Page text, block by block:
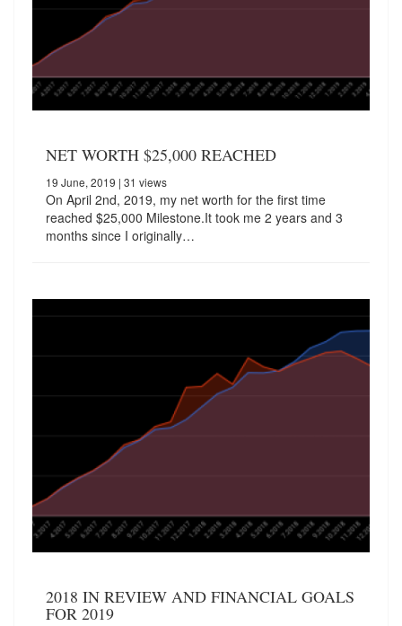
NET WORTH $25,000 REACHED
19 June, 2019 | 31 views
On April 2nd, 2019, my net worth for the first time
reached $25,000 Milestone.It took me 2 years and 3
months since I originally…
2018 IN REVIEW AND FINANCIAL GOALS
FOR 2019